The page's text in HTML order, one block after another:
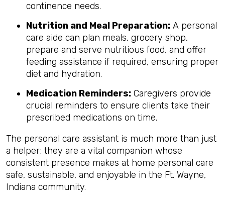
continence needs.
Nutrition and Meal Preparation: A personal
care aide can plan meals, grocery shop,
prepare and serve nutritious food, and offer
feeding assistance if required, ensuring proper
diet and hydration.
Medication Reminders: Caregivers provide
crucial reminders to ensure clients take their
prescribed medications on time.
The personal care assistant is much more than just
a helper; they are a vital companion whose
consistent presence makes at home personal care
safe, sustainable, and enjoyable in the Ft. Wayne,
Indiana community.